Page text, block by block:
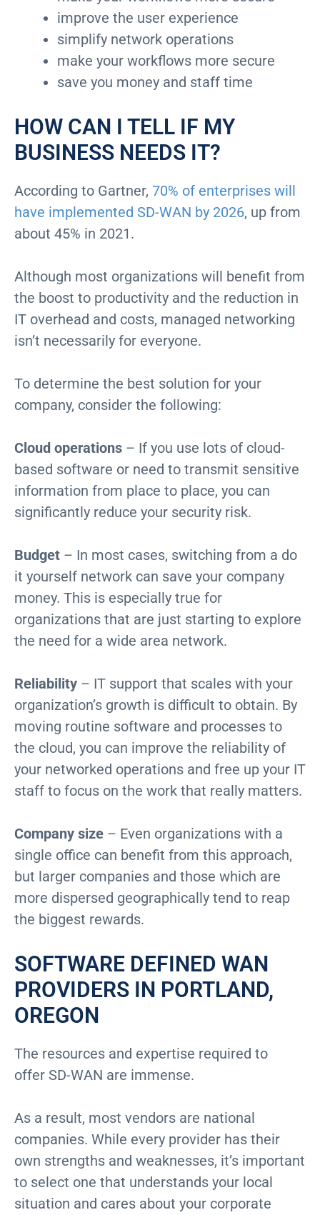
improve the user experience
simplify network operations
make your workflows more secure
save you money and staff time
HOW CAN I TELL IF MY
BUSINESS NEEDS IT?
According to Gartner, 70% of enterprises will
have implemented SD-WAN by 2026, up from
about 45% in 2021.
Although most organizations will benefit from
the boost to productivity and the reduction in
IT overhead and costs, managed networking
isn’t necessarily for everyone.
To determine the best solution for your
company, consider the following:
Cloud operations – If you use lots of cloud-
based software or need to transmit sensitive
information from place to place, you can
significantly reduce your security risk.
Budget – In most cases, switching from a do
it yourself network can save your company
money. This is especially true for
organizations that are just starting to explore
the need for a wide area network.
Reliability – IT support that scales with your
organization’s growth is difficult to obtain. By
moving routine software and processes to
the cloud, you can improve the reliability of
your networked operations and free up your IT
staff to focus on the work that really matters.
Company size – Even organizations with a
single office can benefit from this approach,
but larger companies and those which are
more dispersed geographically tend to reap
the biggest rewards.
SOFTWARE DEFINED WAN
PROVIDERS IN PORTLAND,
OREGON
The resources and expertise required to
offer SD-WAN are immense.
As a result, most vendors are national
companies. While every provider has their
own strengths and weaknesses, it’s important
to select one that understands your local
situation and cares about your corporate